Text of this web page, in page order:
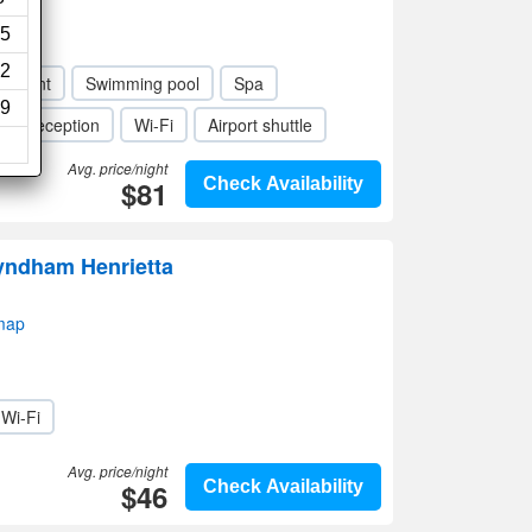
Swimming pool
Spa
reception Wi-Fi Airport shuttle
Check Availability
Avg. price/night
$81
Henrietta
Wi-Fi
Check Availability
Avg. price/night
$46